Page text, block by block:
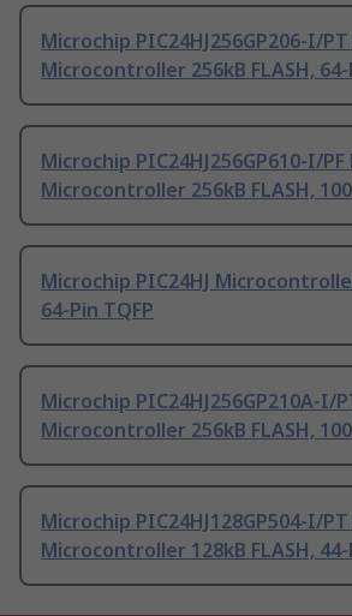
Microchip PIC24HJ256GP206-I/PT
Microcontroller 256kB FLASH, 64-
Microchip PIC24HJ256GP610-I/PF
Microcontroller 256kB FLASH,
Microchip PIC24HJ
64-Pin TQFP
Microchip PIC24HJ256GP210A-I/
Microcontroller 256kB FLASH,
Microchip PIC24HJ128GP504-I/PT
Microcontroller 128kB FLASH, 44-